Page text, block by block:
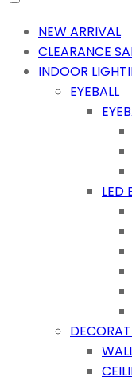
NEW ARRIVAL
CLEARANCE
INDOOR
EYEBALL
LED